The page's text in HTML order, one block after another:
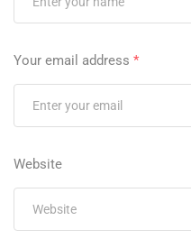
Your email address *
Website